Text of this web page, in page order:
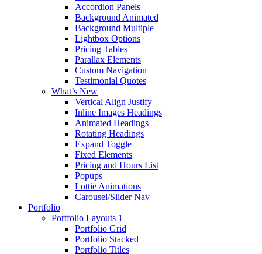
Accordion Panels
Background Animated
Background Multiple
Lightbox Options
Pricing Tables
Parallax Elements
Custom Navigation
Testimonial Quotes
What’s New
Vertical Align Justify
Inline Images Headings
Animated Headings
Rotating Headings
Expand Toggle
Fixed Elements
Pricing and Hours List
Popups
Lottie Animations
Carousel/Slider Nav
Portfolio
Portfolio Layouts 1
Portfolio Grid
Portfolio Stacked
Portfolio Titles